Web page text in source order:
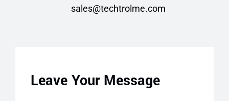
sales@techtrolme.com
Leave Your Message